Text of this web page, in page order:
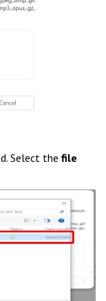
Select the file